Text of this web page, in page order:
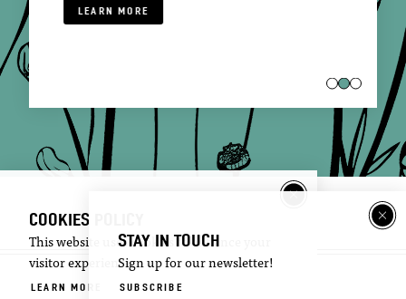
LEARN MORE
COOKIES POLICY
This website uses cookies to enhance your
visitor experience.
LEARN MORE
STAY IN TOUCH
Sign up for our newsletter!
SUBSCRIBE